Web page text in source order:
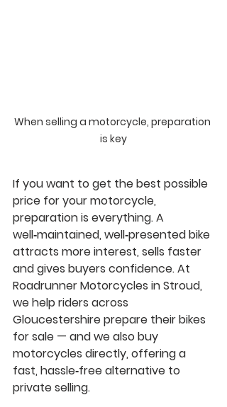
When selling a motorcycle, preparation
is key
If you want to get the best possible
price for your motorcycle,
preparation is everything. A
well‑maintained, well‑presented bike
attracts more interest, sells faster
and gives buyers confidence. At
Roadrunner Motorcycles in Stroud,
we help riders across
Gloucestershire prepare their bikes
for sale — and we also buy
motorcycles directly, offering a
fast, hassle‑free alternative to
private selling.